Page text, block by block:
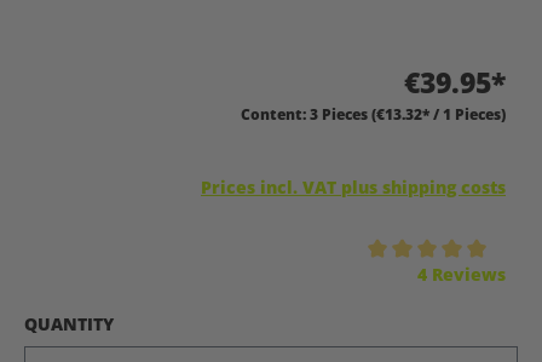
€39.95*
Content:3 Pieces(€13.32* / 1 Pieces)
Prices incl. VAT plus shipping costs
4 Reviews
SELECT
QUANTITY